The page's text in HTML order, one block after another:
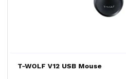
T-WOLF V12 USB Mouse